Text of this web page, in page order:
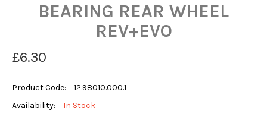
BEARING REAR WHEEL
REV+EVO
£6.30
Product Code:
12.98010.000.1
Availability:
In Stock